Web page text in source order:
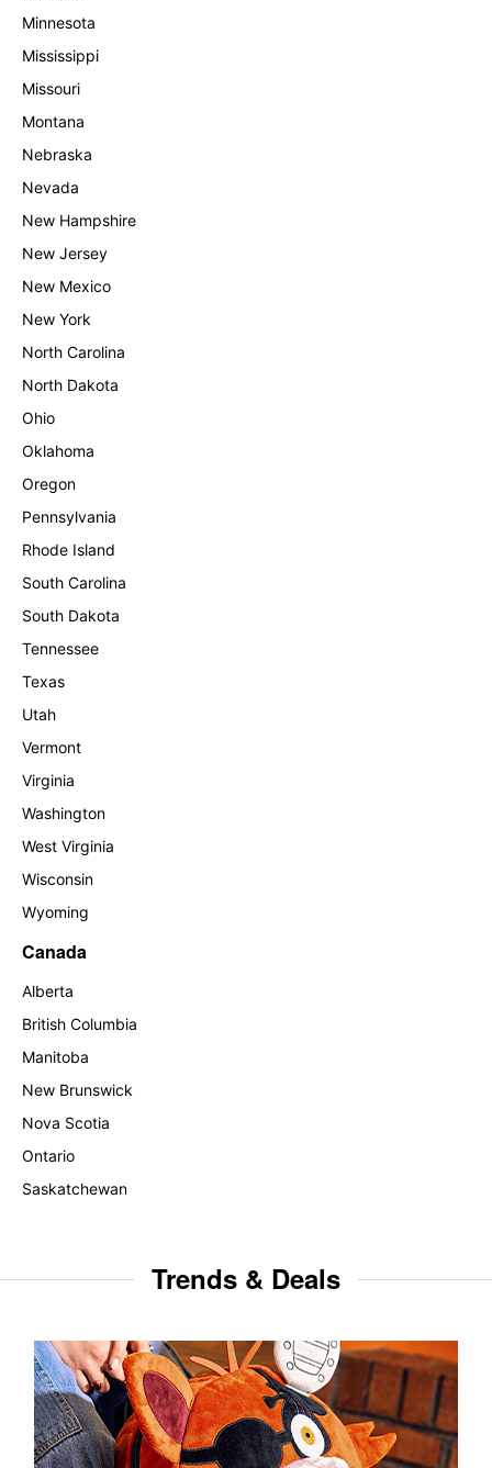
Minnesota
Mississippi
Missouri
Montana
Nebraska
Nevada
New Hampshire
New Jersey
New Mexico
New York
North Carolina
North Dakota
Ohio
Oklahoma
Oregon
Pennsylvania
Rhode Island
South Carolina
South Dakota
Tennessee
Texas
Utah
Vermont
Virginia
Washington
West Virginia
Wisconsin
Wyoming
Canada
Alberta
British Columbia
Manitoba
New Brunswick
Nova Scotia
Ontario
Saskatchewan
Trends & Deals